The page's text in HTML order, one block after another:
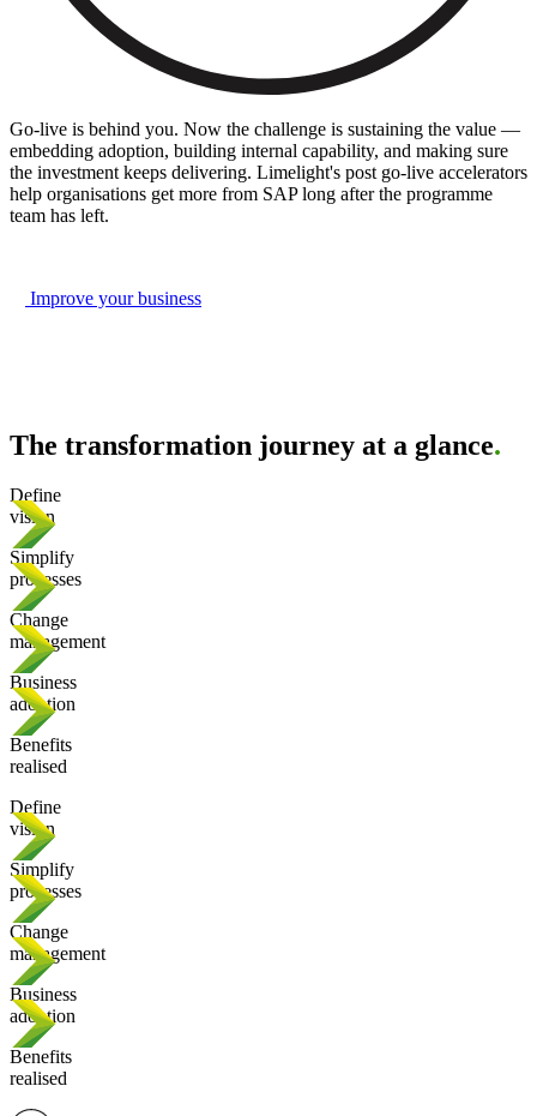
Go-live is behind you. Now the challenge is sustaining the value —
embedding adoption, building internal capability, and making sure
the investment keeps delivering. Limelight's post go-live accelerators
help organisations get more from SAP long after the programme
team has left.
Improve your business
The transformation journey at a glance.
Define
vision
Simplify
processes
Change
management
Business
adoption
Benefits
realised
Define
vision
Simplify
processes
Change
management
Business
adoption
Benefits
realised